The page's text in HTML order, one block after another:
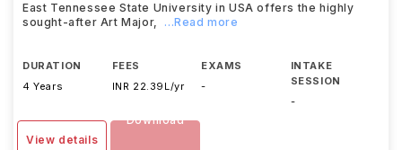
East Tennessee State University in USA offers the highly
sought-after Art Major,
...Read more
DURATION
4 Years
FEES
INR 22.39L/yr
EXAMS
-
INTAKE
SESSION
-
View details
Download